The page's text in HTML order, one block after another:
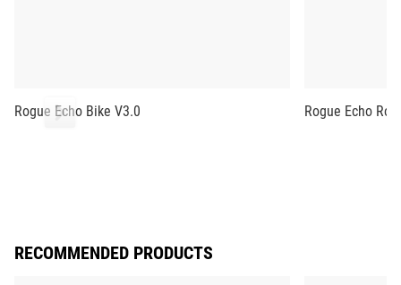
Rogue Echo Bike V3.0 Rogue Echo
RECOMMENDED PRODUCTS